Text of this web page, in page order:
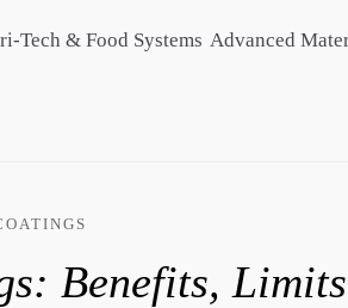
Tech & Food Systems Advanced
Benefits,